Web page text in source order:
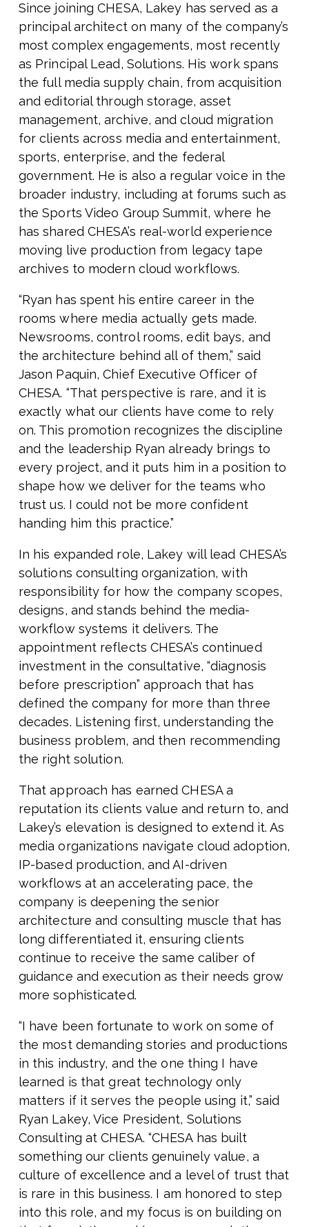
Since joining CHESA, Lakey has served as a
principal architect on many of the company’s
most complex engagements, most recently
as Principal Lead, Solutions. His work spans
the full media supply chain, from acquisition
and editorial through storage, asset
management, archive, and cloud migration
for clients across media and entertainment,
sports, enterprise, and the federal
government. He is also a regular voice in the
broader industry, including at forums such as
the Sports Video Group Summit, where he
has shared CHESA’s real-world experience
moving live production from legacy tape
archives to modern cloud workflows.
“Ryan has spent his entire career in the
rooms where media actually gets made.
Newsrooms, control rooms, edit bays, and
the architecture behind all of them,” said
Jason Paquin, Chief Executive Officer of
CHESA. “That perspective is rare, and it is
exactly what our clients have come to rely
on. This promotion recognizes the discipline
and the leadership Ryan already brings to
every project, and it puts him in a position to
shape how we deliver for the teams who
trust us. I could not be more confident
handing him this practice.”
In his expanded role, Lakey will lead CHESA’s
solutions consulting organization, with
responsibility for how the company scopes,
designs, and stands behind the media-
workflow systems it delivers. The
appointment reflects CHESA’s continued
investment in the consultative, “diagnosis
before prescription” approach that has
defined the company for more than three
decades. Listening first, understanding the
business problem, and then recommending
the right solution.
That approach has earned CHESA a
reputation its clients value and return to, and
Lakey’s elevation is designed to extend it. As
media organizations navigate cloud adoption,
IP-based production, and AI-driven
workflows at an accelerating pace, the
company is deepening the senior
architecture and consulting muscle that has
long differentiated it, ensuring clients
continue to receive the same caliber of
guidance and execution as their needs grow
more sophisticated.
“I have been fortunate to work on some of
the most demanding stories and productions
in this industry, and the one thing I have
learned is that great technology only
matters if it serves the people using it,” said
Ryan Lakey, Vice President, Solutions
Consulting at CHESA. “CHESA has built
something our clients genuinely value, a
culture of excellence and a level of trust that
is rare in this business. I am honored to step
into this role, and my focus is on building on